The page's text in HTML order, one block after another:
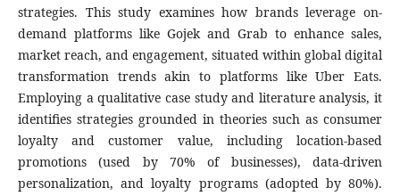
strategies. This study examines how brands leverage on-
demand platforms like Gojek and Grab to enhance sales,
market reach, and engagement, situated within global digital
transformation trends akin to platforms like Uber Eats.
Employing a qualitative case study and literature analysis, it
identifies strategies grounded in theories such as consumer
loyalty and customer value, including location-based
promotions (used by 70% of businesses), data-driven
personalization, and loyalty programs (adopted by 80%).